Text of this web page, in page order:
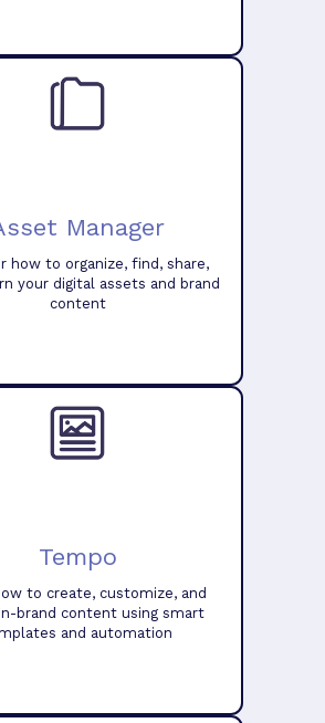
Manager
how to organize, find, share,
your digital assets and brand
content
Tempo
to create, customize, and
brand content using smart
and automation